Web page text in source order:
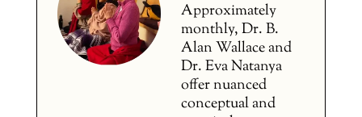
Approximately
monthly, Dr. B.
Alan Wallace and
Dr. Eva Natanya
offer nuanced
conceptual and